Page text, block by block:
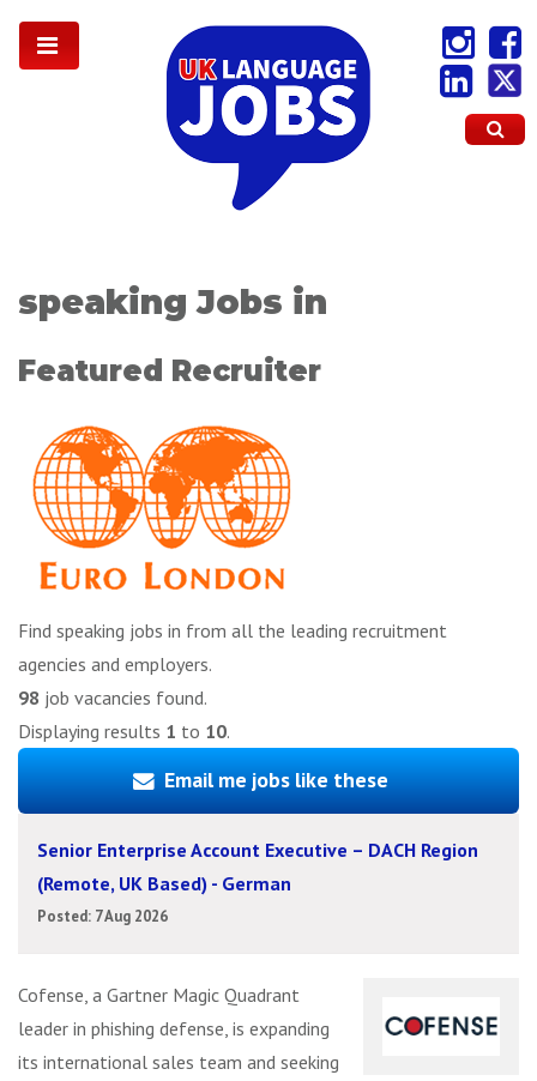
speaking Jobs in
Featured Recruiter
Find speaking jobs in from all the leading recruitment
agencies and employers.
98 job vacancies found.
Displaying results 1 to 10.
Email me jobs like these
Senior Enterprise Account Executive – DACH Region
(Remote, UK Based) - German
Posted: 7 Aug 2026
Cofense, a Gartner Magic Quadrant
leader in phishing defense, is expanding
its international sales team and seeking